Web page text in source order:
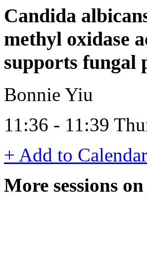
Candida
methyl oxidase
supports fungal
Bonnie Yiu
11:36 - 11:39
+ Add to Calendar
More sessions on